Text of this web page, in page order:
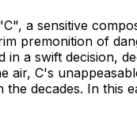
a sensitive
premonition of
a swift decision,
air, C's
decades. In this